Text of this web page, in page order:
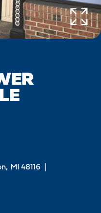
MI 48116 |